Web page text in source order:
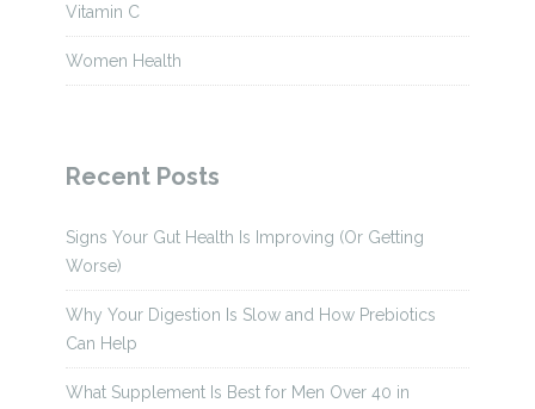
Vitamin C
Women Health
Recent Posts
Signs Your Gut Health Is Improving (Or Getting
Worse)
Why Your Digestion Is Slow and How Prebiotics
Can Help
What Supplement Is Best for Men Over 40 in